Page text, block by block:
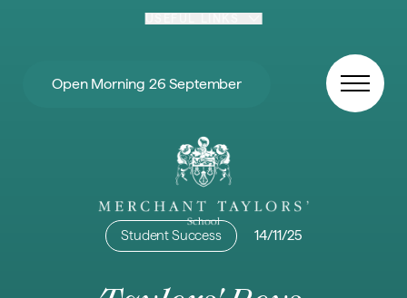
Open Morning 26 September
Student Success 14/11/25